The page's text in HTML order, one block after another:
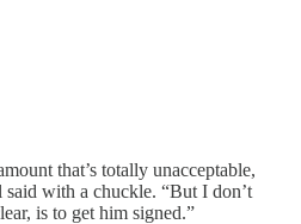
that’s totally unacceptable,
with a chuckle. “But I don’t
is to get him signed.”